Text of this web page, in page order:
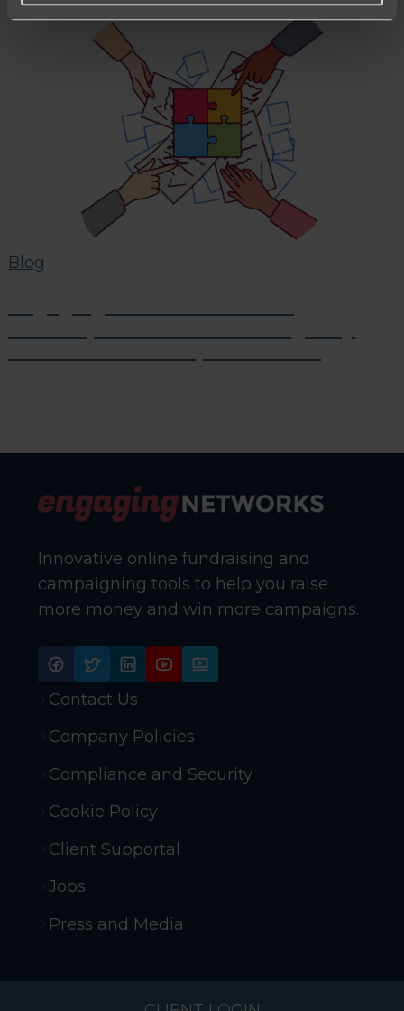
Blog
Innovative online fundraising and
campaigning tools to help you raise
more money and win more campaigns.
Contact Us
Company Policies
Compliance and Security
Cookie Policy
Client Supportal
Jobs
Press and Media